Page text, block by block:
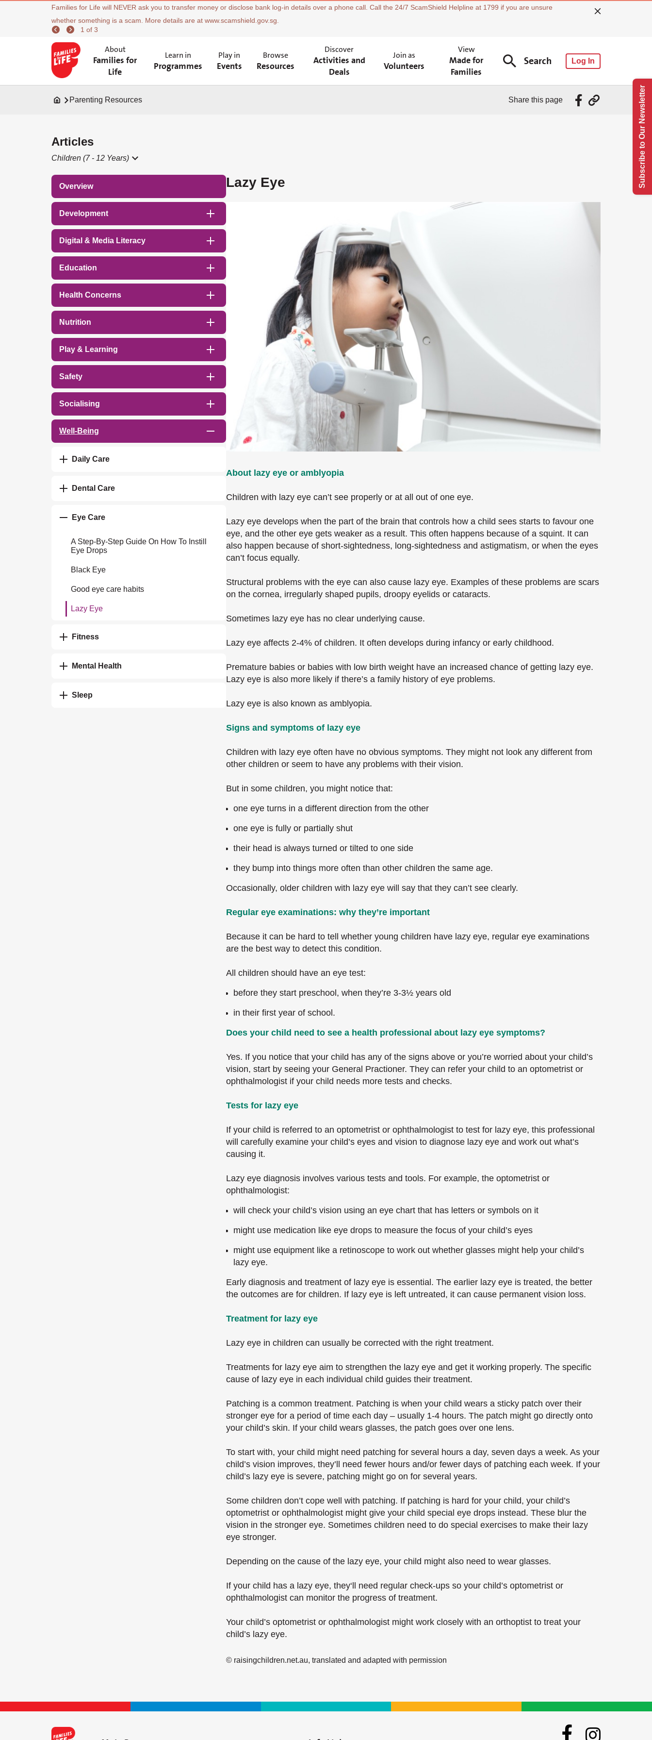
Families for Life will NEVER ask you to transfer money or disclose bank log-in details over a phone call. Call the 24/7 ScamShield Helpline at 1799 if you are unsure
whether something is a scam. More details are at www.scamshield.gov.sg.
1 of 3
About
Families for
Life
Learn in
Programmes
Play in
Events
Browse
Resources
Discover
Activities and
Deals
Join as
Volunteers
View
Made for
Families
Search Log In
Parenting Resources Share this page
Articles
Children (7 - 12 Years)
Overview
Development
Digital & Media Literacy
Education
Health Concerns
Nutrition
Play & Learning
Safety
Socialising
Well-Being
Daily Care
Dental Care
Eye Care
A Step-By-Step Guide On How To Instill
Eye Drops
Black Eye
Good eye care habits
Lazy Eye
Fitness
Mental Health
Sleep
Lazy Eye
About lazy eye or amblyopia
Children with lazy eye can’t see properly or at all out of one eye.
Lazy eye develops when the part of the brain that controls how a child sees starts to favour one
eye, and the other eye gets weaker as a result. This often happens because of a squint. It can
also happen because of short-sightedness, long-sightedness and astigmatism, or when the eyes
can’t focus equally.
Structural problems with the eye can also cause lazy eye. Examples of these problems are scars
on the cornea, irregularly shaped pupils, droopy eyelids or cataracts.
Sometimes lazy eye has no clear underlying cause.
Lazy eye affects 2-4% of children. It often develops during infancy or early childhood.
Premature babies or babies with low birth weight have an increased chance of getting lazy eye.
Lazy eye is also more likely if there’s a family history of eye problems.
Lazy eye is also known as amblyopia.
Signs and symptoms of lazy eye
Children with lazy eye often have no obvious symptoms. They might not look any different from
other children or seem to have any problems with their vision.
But in some children, you might notice that:
one eye turns in a different direction from the other
one eye is fully or partially shut
their head is always turned or tilted to one side
they bump into things more often than other children the same age.
Occasionally, older children with lazy eye will say that they can’t see clearly.
Regular eye examinations: why they’re important
Because it can be hard to tell whether young children have lazy eye, regular eye examinations
are the best way to detect this condition.
All children should have an eye test:
before they start preschool, when they’re 3-3½ years old
in their first year of school.
Does your child need to see a health professional about lazy eye symptoms?
Yes. If you notice that your child has any of the signs above or you’re worried about your child’s
vision, start by seeing your General Practioner. They can refer your child to an optometrist or
ophthalmologist if your child needs more tests and checks.
Tests for lazy eye
If your child is referred to an optometrist or ophthalmologist to test for lazy eye, this professional
will carefully examine your child’s eyes and vision to diagnose lazy eye and work out what’s
causing it.
Lazy eye diagnosis involves various tests and tools. For example, the optometrist or
ophthalmologist:
will check your child’s vision using an eye chart that has letters or symbols on it
might use medication like eye drops to measure the focus of your child’s eyes
might use equipment like a retinoscope to work out whether glasses might help your child’s
lazy eye.
Early diagnosis and treatment of lazy eye is essential. The earlier lazy eye is treated, the better
the outcomes are for children. If lazy eye is left untreated, it can cause permanent vision loss.
Treatment for lazy eye
Lazy eye in children can usually be corrected with the right treatment.
Treatments for lazy eye aim to strengthen the lazy eye and get it working properly. The specific
cause of lazy eye in each individual child guides their treatment.
Patching is a common treatment. Patching is when your child wears a sticky patch over their
stronger eye for a period of time each day – usually 1-4 hours. The patch might go directly onto
your child’s skin. If your child wears glasses, the patch goes over one lens.
To start with, your child might need patching for several hours a day, seven days a week. As your
child’s vision improves, they’ll need fewer hours and/or fewer days of patching each week. If your
child’s lazy eye is severe, patching might go on for several years.
Some children don’t cope well with patching. If patching is hard for your child, your child’s
optometrist or ophthalmologist might give your child special eye drops instead. These blur the
vision in the stronger eye. Sometimes children need to do special exercises to make their lazy
eye stronger.
Depending on the cause of the lazy eye, your child might also need to wear glasses.
If your child has a lazy eye, they‘ll need regular check-ups so your child’s optometrist or
ophthalmologist can monitor the progress of treatment.
Your child’s optometrist or ophthalmologist might work closely with an orthoptist to treat your
child’s lazy eye.
© raisingchildren.net.au, translated and adapted with permission
Subscribe to Our Newsletter